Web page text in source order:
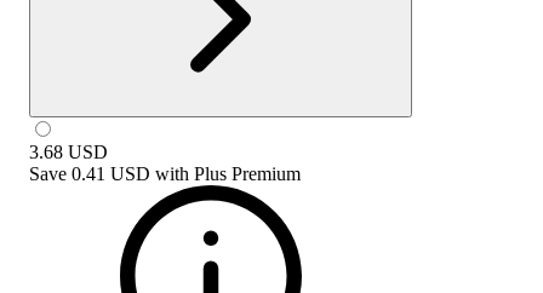
3.68 USD
Save 0.41 USD with Plus Premium